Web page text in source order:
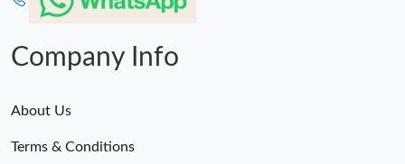
Company Info
About Us
Terms & Conditions